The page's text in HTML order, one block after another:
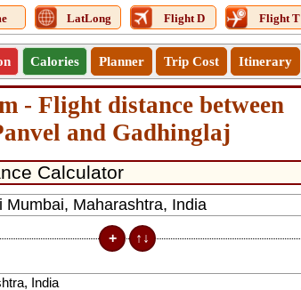
LatLong Flight D Flight T
Calories Planner Trip Cost Itinerary
- Flight distance between
and Gadhinglaj